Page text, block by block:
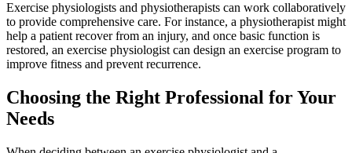
Exercise physiologists and physiotherapists can work collaboratively
to provide comprehensive care. For instance, a physiotherapist might
help a patient recover from an injury, and once basic function is
restored, an exercise physiologist can design an exercise program to
improve fitness and prevent recurrence.
Choosing the Right Professional for Your
Needs